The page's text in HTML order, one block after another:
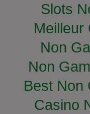
Slots
Meilleur
Non
Non
Best Non
Casino